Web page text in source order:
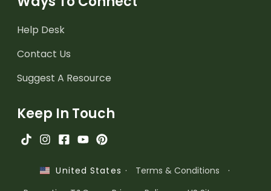
Help Desk
Contact Us
Suggest A Resource
Keep In Touch
United States · Terms & Conditions
·